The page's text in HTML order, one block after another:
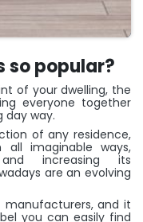
so popular?
of your dwelling, the
everyone together
day way.
of any residence,
imaginable ways,
increasing its
are an evolving
and it
you can easily find